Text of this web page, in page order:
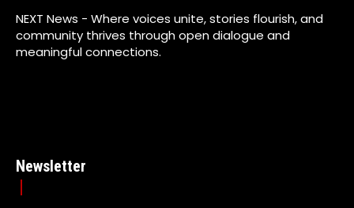
NEXT News - Where voices unite, stories flourish, and
community thrives through open dialogue and
meaningful connections.
Newsletter